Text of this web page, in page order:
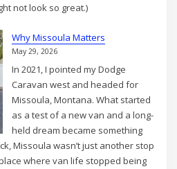
not look so great.)
Why Missoula Matters
May 29, 2026
In 2021, I pointed my Dodge
Caravan west and headed for
Missoula, Montana. What started
as a test of a new van and a long-
held dream became something
Missoula wasn’t just another stop
where van life stopped being